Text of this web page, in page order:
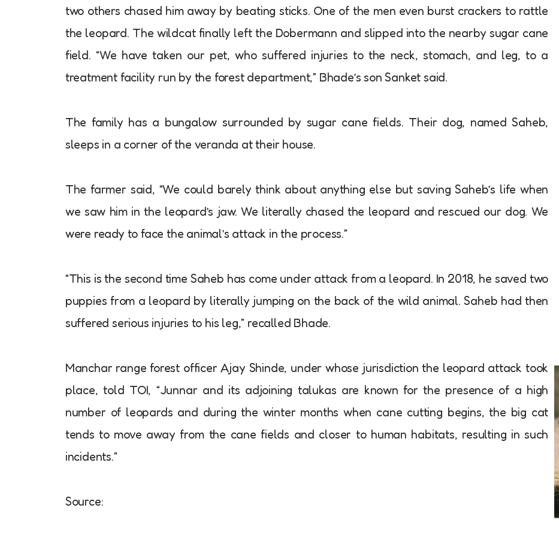
two others chased him away by beating sticks. One of the men even burst crackers to rattle
the leopard. The wildcat finally left the Dobermann and slipped into the nearby sugar cane
field. “We have taken our pet, who suffered injuries to the neck, stomach, and leg, to a
treatment facility run by the forest department,” Bhade’s son Sanket said.
The family has a bungalow surrounded by sugar cane fields. Their dog, named Saheb,
sleeps in a corner of the veranda at their house.
The farmer said, “We could barely think about anything else but saving Saheb’s life when
we saw him in the leopard’s jaw. We literally chased the leopard and rescued our dog. We
were ready to face the animal’s attack in the process.”
“This is the second time Saheb has come under attack from a leopard. In 2018, he saved two
puppies from a leopard by literally jumping on the back of the wild animal. Saheb had then
suffered serious injuries to his leg,” recalled Bhade.
Manchar range forest officer Ajay Shinde, under whose jurisdiction the leopard attack took
place, told TOI, “Junnar and its adjoining talukas are known for the presence of a high
number of leopards and during the winter months when cane cutting begins, the big cat
tends to move away from the cane fields and closer to human habitats, resulting in such
incidents.”
Source: